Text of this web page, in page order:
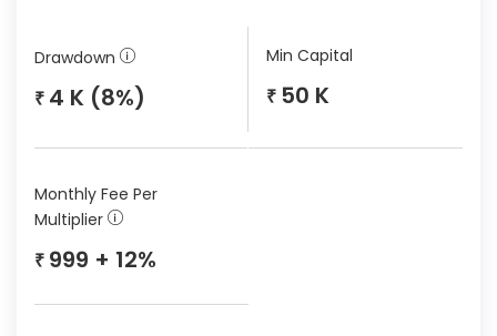
Drawdown
₹ 4 K (8%)
Min Capital
₹ 50 K
Monthly Fee Per
Multiplier
₹ 999 + 12%